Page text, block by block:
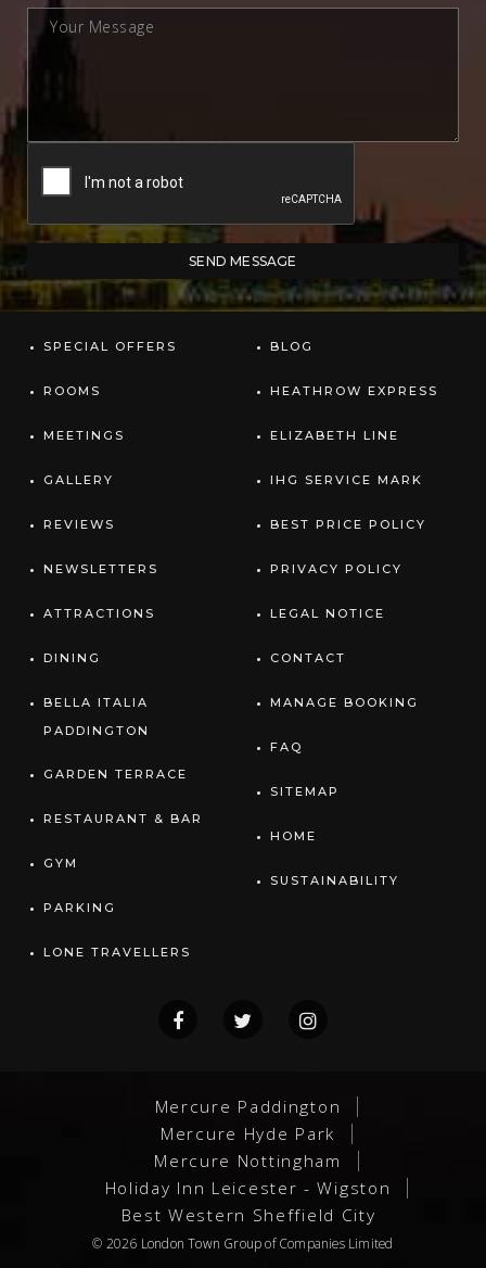
SPECIAL OFFERS
ROOMS
MEETINGS
GALLERY
REVIEWS
NEWSLETTERS
ATTRACTIONS
DINING
BELLA ITALIA
PADDINGTON
GARDEN TERRACE
RESTAURANT & BAR
GYM
PARKING
LONE TRAVELLERS
BLOG
HEATHROW EXPRESS
ELIZABETH LINE
IHG SERVICE MARK
BEST PRICE POLICY
PRIVACY POLICY
LEGAL NOTICE
CONTACT
MANAGE BOOKING
FAQ
SITEMAP
HOME
SUSTAINABILITY
Mercure Paddington
Mercure Hyde Park
Mercure Nottingham
Holiday Inn Leicester - Wigston
Best Western Sheffield City
© 2026 London Town Groupof Companies Limited